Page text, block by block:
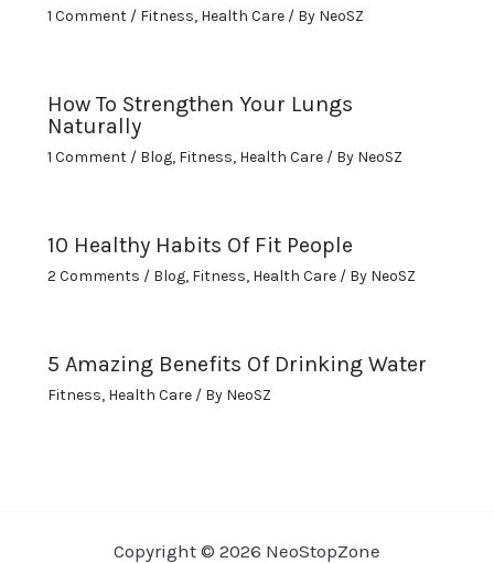
1 Comment / Fitness, Health Care/ By NeoSZ
How To Strengthen Your Lungs
Naturally
1 Comment / Blog, Fitness, Health Care/ By NeoSZ
10 Healthy Habits Of Fit People
2 Comments / Blog, Fitness, Health Care/ By NeoSZ
5 Amazing Benefits Of Drinking Water
Fitness, Health Care/ By NeoSZ
Copyright © 2026 NeoStopZone